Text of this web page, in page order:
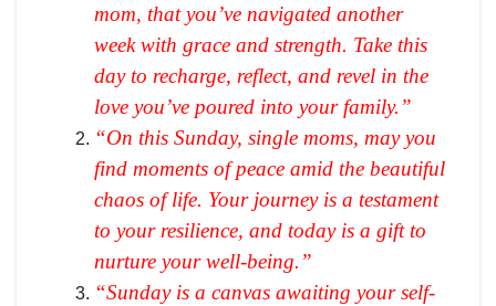
mom, that you’ve navigated another
week with grace and strength. Take this
day to recharge, reflect, and revel in the
love you’ve poured into your family.”
“On this Sunday, single moms, may you
find moments of peace amid the beautiful
chaos of life. Your journey is a testament
to your resilience, and today is a gift to
nurture your well-being.”
“Sunday is a canvas awaiting your self-